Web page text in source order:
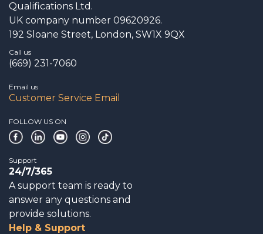
Qualifications Ltd.
UK company number 09620926.
192 Sloane Street, London, SW1X 9QX
Call us
(669) 231-7060
Email us
Customer Service Email
FOLLOW US ON
Support
24/7/365
A support team is ready to
answer any questions and
provide solutions.
Help & Support